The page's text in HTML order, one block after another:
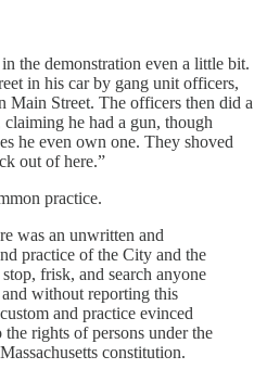
the demonstration even a little bit.
in his car by gang unit officers,
Street. The officers then did a
he had a gun, though
he even own one. They shoved
out of here.”
practice.
was an unwritten and
practice of the City and the
frisk, and search anyone
without reporting this
and practice evinced
rights of persons under the
constitution.